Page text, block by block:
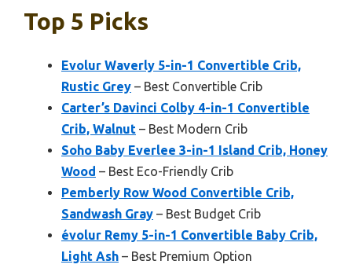
Top 5 Picks
Evolur Waverly 5-in-1 Convertible Crib,
Rustic Grey – Best Convertible Crib
Carter’s Davinci Colby 4-in-1 Convertible
Crib, Walnut – Best Modern Crib
Soho Baby Everlee 3-in-1 Island Crib, Honey
Wood – Best Eco-Friendly Crib
Pemberly Row Wood Convertible Crib,
Sandwash Gray – Best Budget Crib
évolur Remy 5-in-1 Convertible Baby Crib,
Light Ash – Best Premium Option